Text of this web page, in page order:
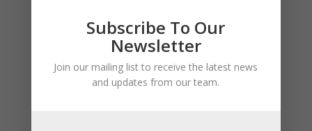
On a preheated grill, take a piece of paper towel
Subscribe To Our
Newsletter
Join our mailing list to receive the latest news
and updates from our team.